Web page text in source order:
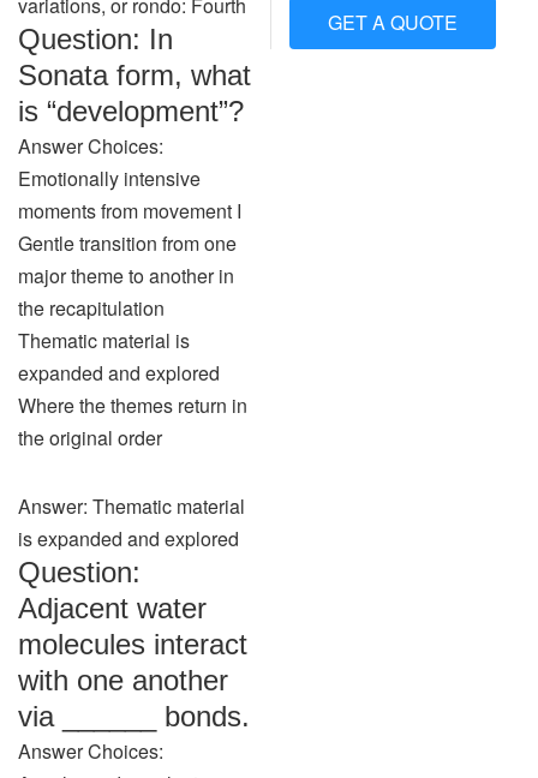
Question: In
Sonata form, what
is “development”?
Answer Choices:
Emotionally intensive
moments from movement I
Gentle transition from one
major theme to another in
the recapitulation
Thematic material is
expanded and explored
Where the themes return in
the original order
Answer: Thematic material
is expanded and explored
Question:
Adjacent water
molecules interact
with one another
via ______ bonds.
Answer Choices:
GET A QUOTE